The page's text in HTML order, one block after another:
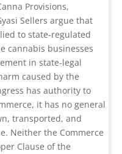
Provisions,
Sellers argue that
to state-regulated
cannabis businesses
in state-legal
caused by the
has authority to
it has no general
transported, and
Neither the Commerce
Clause of the